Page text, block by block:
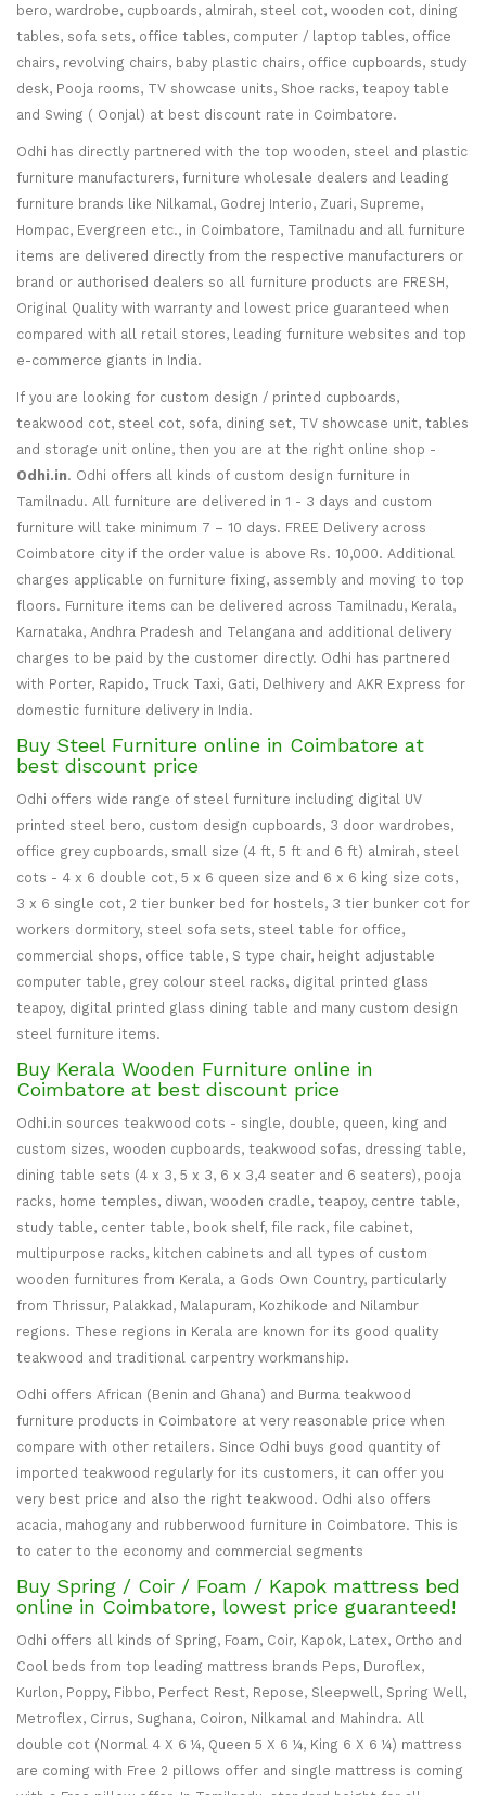
bero, wardrobe, cupboards, almirah, steel cot, wooden cot, dining
tables, sofa sets, office tables, computer / laptop tables, office
chairs, revolving chairs, baby plastic chairs, office cupboards, study
desk, Pooja rooms, TV showcase units, Shoe racks, teapoy table
and Swing ( Oonjal) at best discount rate in Coimbatore.
Odhi has directly partnered with the top wooden, steel and plastic
furniture manufacturers, furniture wholesale dealers and leading
furniture brands like Nilkamal, Godrej Interio, Zuari, Supreme,
Hompac, Evergreen etc., in Coimbatore, Tamilnadu and all furniture
items are delivered directly from the respective manufacturers or
brand or authorised dealers so all furniture products are FRESH,
Original Quality with warranty and lowest price guaranteed when
compared with all retail stores, leading furniture websites and top
e-commerce giants in India.
If you are looking for custom design / printed cupboards,
teakwood cot, steel cot, sofa, dining set, TV showcase unit, tables
and storage unit online, then you are at the right online shop -
Odhi.in. Odhi offers all kinds of custom design furniture in
Tamilnadu. All furniture are delivered in 1 - 3 days and custom
furniture will take minimum 7 – 10 days. FREE Delivery across
Coimbatore city if the order value is above Rs. 10,000. Additional
charges applicable on furniture fixing, assembly and moving to top
floors. Furniture items can be delivered across Tamilnadu, Kerala,
Karnataka, Andhra Pradesh and Telangana and additional delivery
charges to be paid by the customer directly. Odhi has partnered
with Porter, Rapido, Truck Taxi, Gati, Delhivery and AKR Express for
domestic furniture delivery in India.
Buy Steel Furniture online in Coimbatore at
best discount price
Odhi offers wide range of steel furniture including digital UV
printed steel bero, custom design cupboards, 3 door wardrobes,
office grey cupboards, small size (4 ft, 5 ft and 6 ft) almirah, steel
cots - 4 x 6 double cot, 5 x 6 queen size and 6 x 6 king size cots,
3 x 6 single cot, 2 tier bunker bed for hostels, 3 tier bunker cot for
workers dormitory, steel sofa sets, steel table for office,
commercial shops, office table, S type chair, height adjustable
computer table, grey colour steel racks, digital printed glass
teapoy, digital printed glass dining table and many custom design
steel furniture items.
Buy Kerala Wooden Furniture online in
Coimbatore at best discount price
Odhi.in sources teakwood cots - single, double, queen, king and
custom sizes, wooden cupboards, teakwood sofas, dressing table,
dining table sets (4 x 3, 5 x 3, 6 x 3,4 seater and 6 seaters), pooja
racks, home temples, diwan, wooden cradle, teapoy, centre table,
study table, center table, book shelf, file rack, file cabinet,
multipurpose racks, kitchen cabinets and all types of custom
wooden furnitures from Kerala, a Gods Own Country, particularly
from Thrissur, Palakkad, Malapuram, Kozhikode and Nilambur
regions. These regions in Kerala are known for its good quality
teakwood and traditional carpentry workmanship.
Odhi offers African (Benin and Ghana) and Burma teakwood
furniture products in Coimbatore at very reasonable price when
compare with other retailers. Since Odhi buys good quantity of
imported teakwood regularly for its customers, it can offer you
very best price and also the right teakwood. Odhi also offers
acacia, mahogany and rubberwood furniture in Coimbatore. This is
to cater to the economy and commercial segments
Buy Spring / Coir / Foam / Kapok mattress bed
online in Coimbatore, lowest price guaranteed!
Odhi offers all kinds of Spring, Foam, Coir, Kapok, Latex, Ortho and
Cool beds from top leading mattress brands Peps, Duroflex,
Kurlon, Poppy, Fibbo, Perfect Rest, Repose, Sleepwell, Spring Well,
Metroflex, Cirrus, Sughana, Coiron, Nilkamal and Mahindra. All
double cot (Normal 4 X 6 ¼, Queen 5 X 6 ¼, King 6 X 6 ¼) mattress
are coming with Free 2 pillows offer and single mattress is coming